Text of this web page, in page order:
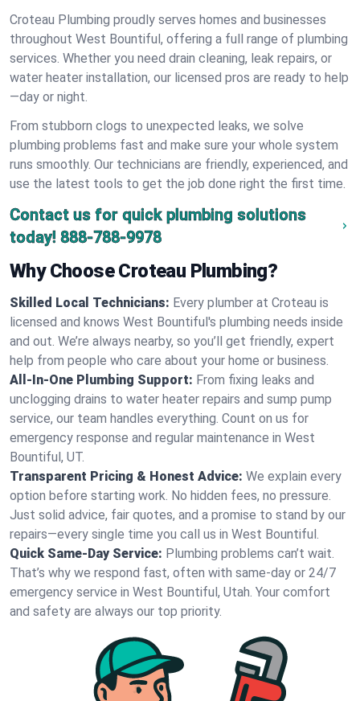
Croteau Plumbing proudly serves homes and businesses
throughout West Bountiful, offering a full range of plumbing
services. Whether you need drain cleaning, leak repairs, or
water heater installation, our licensed pros are ready to help
—day or night.
From stubborn clogs to unexpected leaks, we solve
plumbing problems fast and make sure your whole system
runs smoothly. Our technicians are friendly, experienced, and
use the latest tools to get the job done right the first time.
Contact us for quick plumbing solutions
today! 888-788-9978
Why Choose Croteau Plumbing?
Skilled Local Technicians: Every plumber at Croteau is
licensed and knows West Bountiful's plumbing needs inside
and out. We’re always nearby, so you’ll get friendly, expert
help from people who care about your home or business.
All-In-One Plumbing Support: From fixing leaks and
unclogging drains to water heater repairs and sump pump
service, our team handles everything. Count on us for
emergency response and regular maintenance in West
Bountiful, UT.
Transparent Pricing & Honest Advice: We explain every
option before starting work. No hidden fees, no pressure.
Just solid advice, fair quotes, and a promise to stand by our
repairs—every single time you call us in West Bountiful.
Quick Same-Day Service: Plumbing problems can’t wait.
That’s why we respond fast, often with same-day or 24/7
emergency service in West Bountiful, Utah. Your comfort
and safety are always our top priority.